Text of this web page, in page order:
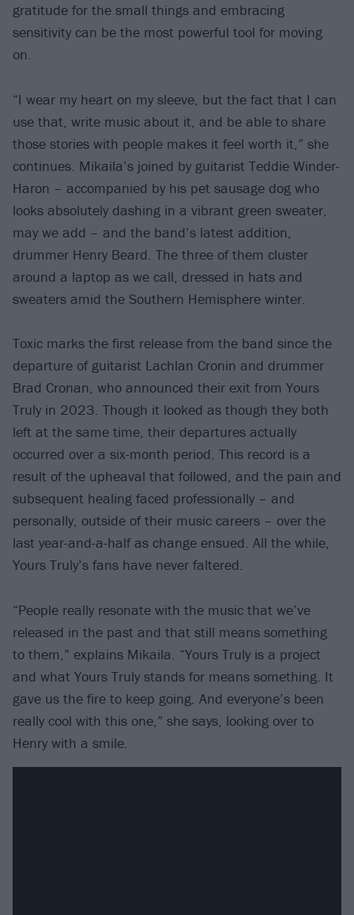
gratitude for the small things and embracing
sensitivity can be the most powerful tool for moving
on.
“I wear my heart on my sleeve, but the fact that I can
use that, write music about it, and be able to share
those stories with people makes it feel worth it,” she
continues. Mikaila’s joined by guitarist Teddie Winder-
Haron – accompanied by his pet sausage dog who
looks absolutely dashing in a vibrant green sweater,
may we add – and the band’s latest addition,
drummer Henry Beard. The three of them cluster
around a laptop as we call, dressed in hats and
sweaters amid the Southern Hemisphere winter.
Toxic marks the first release from the band since the
departure of guitarist Lachlan Cronin and drummer
Brad Cronan, who announced their exit from Yours
Truly in 2023. Though it looked as though they both
left at the same time, their departures actually
occurred over a six-month period. This record is a
result of the upheaval that followed, and the pain and
subsequent healing faced professionally – and
personally, outside of their music careers – over the
last year-and-a-half as change ensued. All the while,
Yours Truly’s fans have never faltered.
“People really resonate with the music that we’ve
released in the past and that still means something
to them,” explains Mikaila. “Yours Truly is a project
and what Yours Truly stands for means something. It
gave us the fire to keep going. And everyone’s been
really cool with this one,” she says, looking over to
Henry with a smile.